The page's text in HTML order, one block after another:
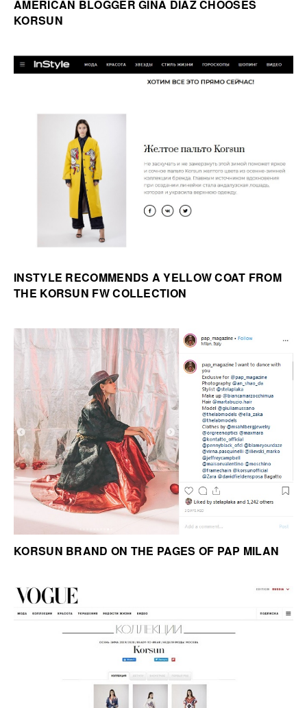
AMERICAN BLOGGER GINA DIAZ CHOOSES
KORSUN
INSTYLE RECOMMENDS A YELLOW COAT FROM
THE KORSUN FW COLLECTION
KORSUN BRAND ON THE PAGES OF PAP MILAN